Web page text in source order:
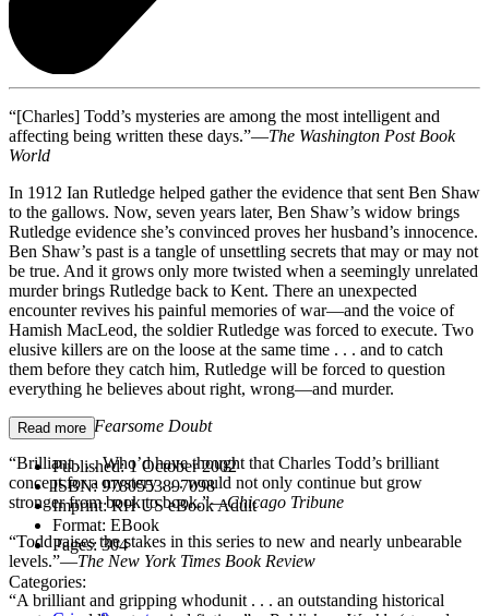
“[Charles] Todd’s mysteries are among the most intelligent and
affecting being written these days.”—The Washington Post Book
World
In 1912 Ian Rutledge helped gather the evidence that sent Ben Shaw
to the gallows. Now, seven years later, Ben Shaw’s widow brings
Rutledge evidence she’s convinced proves her husband’s innocence.
Ben Shaw’s past is a tangle of unsettling secrets that may or may not
be true. And it grows only more twisted when a seemingly unrelated
murder brings Rutledge back to Kent. There an unexpected
encounter revives his painful memories of war—and the voice of
Hamish MacLeod, the soldier Rutledge was forced to execute. Two
elusive killers are on the loose at the same time . . . and to catch
them before they catch him, Rutledge will be forced to question
everything he believes about right, wrong—and murder.
Praise forA Fearsome Doubt
“Brilliant . . . Who’d have thought that Charles Todd’s brilliant
concept for a mystery . . . would not only continue but grow
stronger from book to book.”—Chicago Tribune
“Todd raises the stakes in this series to new and nearly unbearable
levels.”—The New York Times Book Review
“A brilliant and gripping whodunit . . . an outstanding historical
Read more
Published:1 October 2002
ISBN:9780553897098
Imprint:RH US eBook Adult
Format: EBook
Pages:304
Categories: